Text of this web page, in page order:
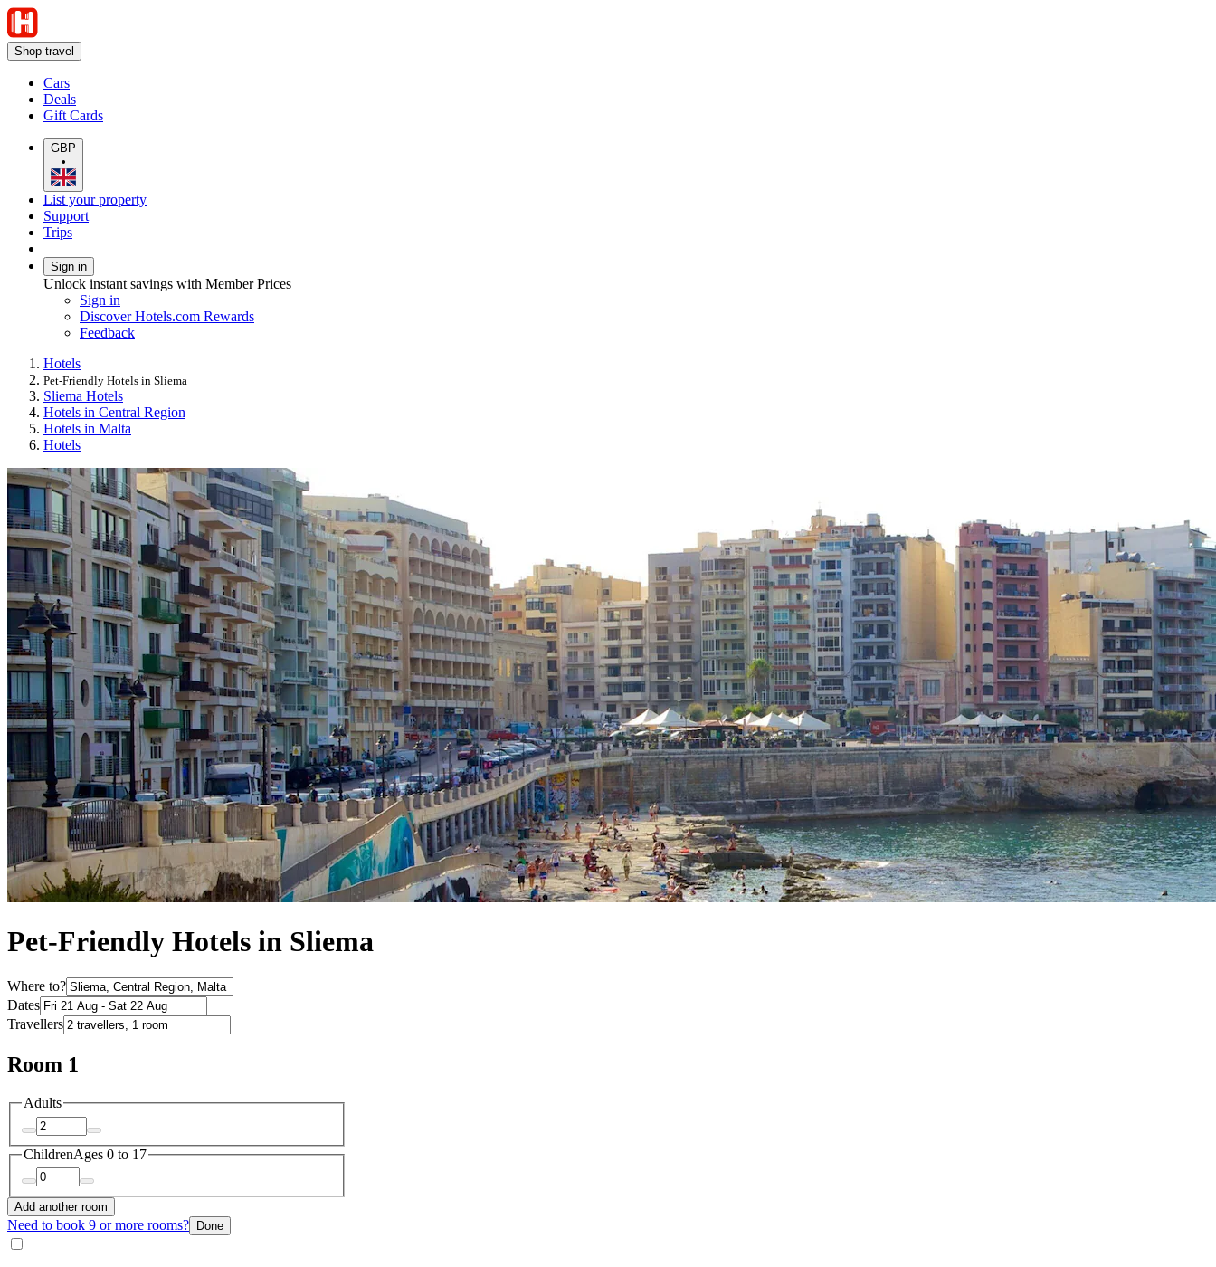
Shop travel
Cars
Deals
Gift Cards
GBP
•
List your property
Support
Trips
Sign in
Unlock instant savings with Member Prices
Sign in
Discover Hotels.com Rewards
Feedback
Hotels
Pet-Friendly Hotels in Sliema
Sliema Hotels
Hotels in Central Region
Hotels in Malta
Hotels
Pet-Friendly Hotels in Sliema
Where to?
Dates
Travellers
Room 1
Adults
ChildrenAges 0 to 17
Add another room
Need to book 9 or more rooms? Done